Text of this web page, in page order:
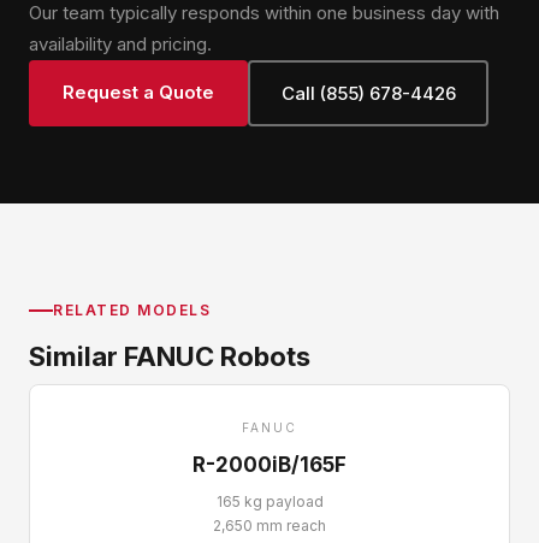
Our team typically responds within one business day with
availability and pricing.
Request a Quote Call (855) 678-4426
RELATED MODELS
Similar FANUC Robots
FANUC
R-2000iB/165F
165 kg payload
2,650 mm reach